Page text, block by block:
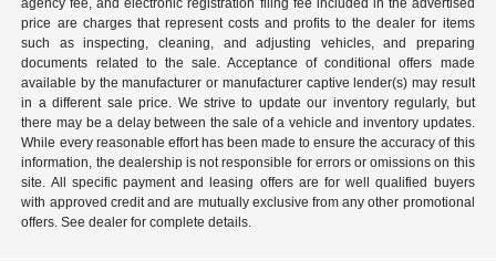
agency fee, and electronic registration filing fee included in the advertised
price are charges that represent costs and profits to the dealer for items
such as inspecting, cleaning, and adjusting vehicles, and preparing
documents related to the sale. Acceptance of conditional offers made
available by the manufacturer or manufacturer captive lender(s) may result
in a different sale price. We strive to update our inventory regularly, but
there may be a delay between the sale of a vehicle and inventory updates.
While every reasonable effort has been made to ensure the accuracy of this
information, the dealership is not responsible for errors or omissions on this
site. All specific payment and leasing offers are for well qualified buyers
with approved credit and are mutually exclusive from any other promotional
offers. See dealer for complete details.